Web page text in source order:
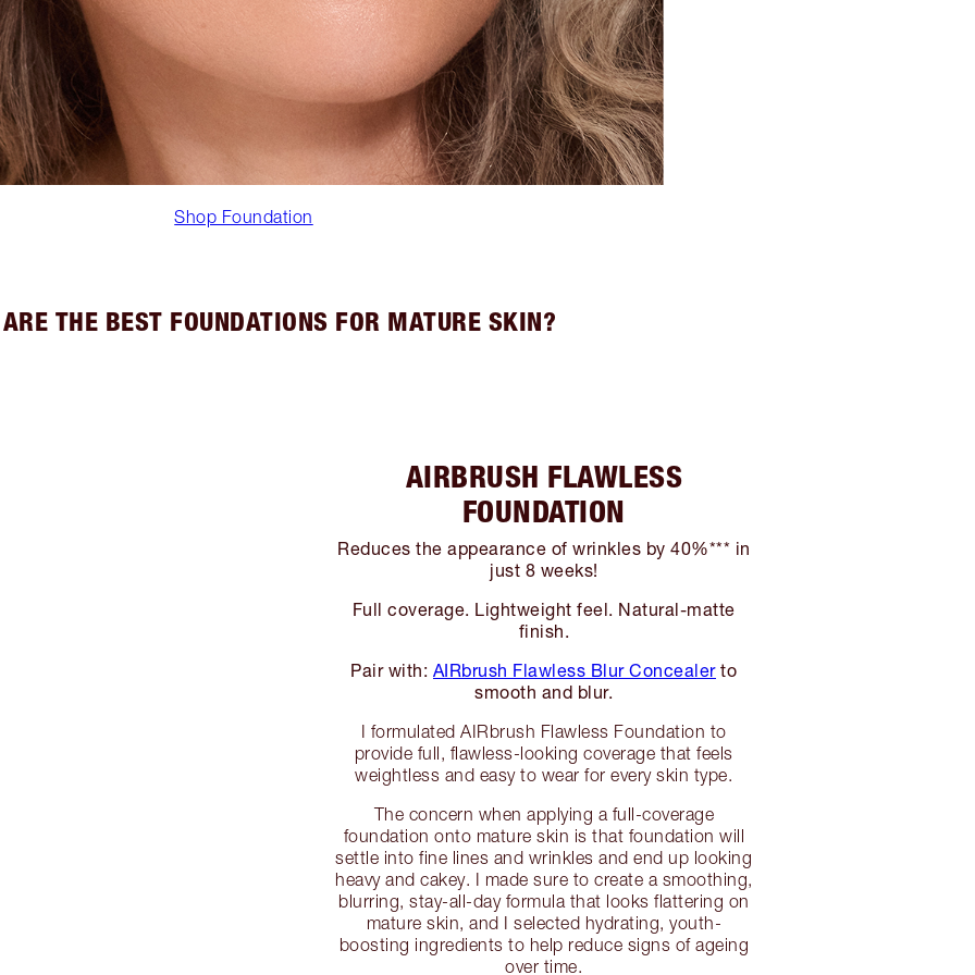
Shop Foundation
THE BEST FOUNDATIONS FOR MATURE SKIN?
AIRBRUSH FLAWLESS
FOUNDATION
Reduces the appearance of wrinkles by 40%*** in
just 8 weeks!
Full coverage. Lightweight feel. Natural-matte
finish.
Pair with: AIRbrush Flawless Blur Concealerto
smooth and blur.
I formulated AIRbrush Flawless Foundation to
provide full, flawless-looking coverage that feels
weightless and easy to wear for every skin type.
The concern when applying a full-coverage
foundation onto mature skin is that foundation will
settle into fine lines and wrinkles and end up looking
heavy and cakey. I made sure to create a smoothing,
blurring, stay-all-day formula that looks flattering on
mature skin, and I selected hydrating, youth-
boosting ingredients to help reduce signs of ageing
over time.